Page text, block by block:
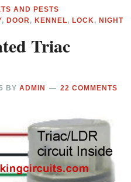
AND PESTS
, DOOR, KENNEL, LOCK, NIGHT
Triac
BYADMIN 22 COMMENTS